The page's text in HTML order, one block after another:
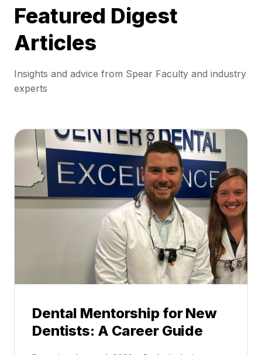
Featured Digest
Articles
Insights and advice from Spear Faculty and industry
experts
Dental Mentorship for New
Dentists: A Career Guide